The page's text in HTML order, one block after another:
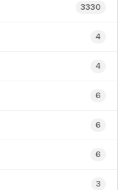
3330
4
4
6
6
6
3